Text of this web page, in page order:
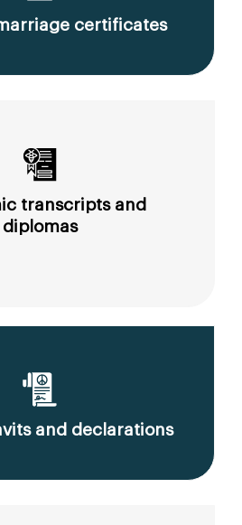
certificates
transcripts and
diplomas
and declarations